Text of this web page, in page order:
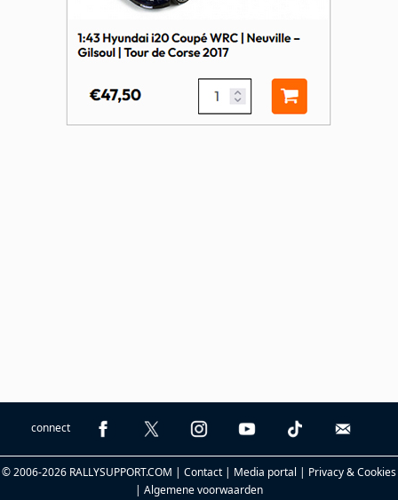
connect
© 2006-2026 RALLYSUPPORT.COM | Contact Media portal
Privacy & Cookies
Algemene voorwaarden